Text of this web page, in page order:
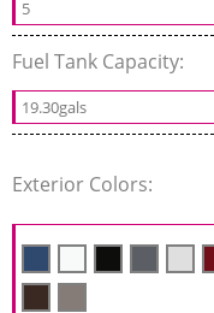
5
Fuel Tank Capacity:
19.30gals
Exterior Colors: